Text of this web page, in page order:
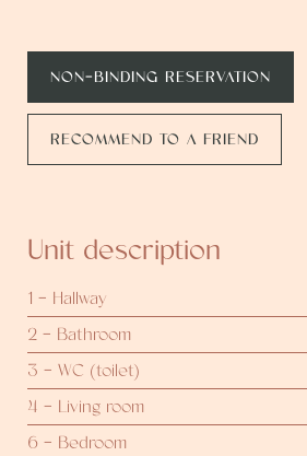
NON-BINDING RESERVATION
RECOMMEND TO A FRIEND
Unit description
1 - Hallway
2 - Bathroom
3 - WC (toilet)
4 - Living room
6 - Bedroom